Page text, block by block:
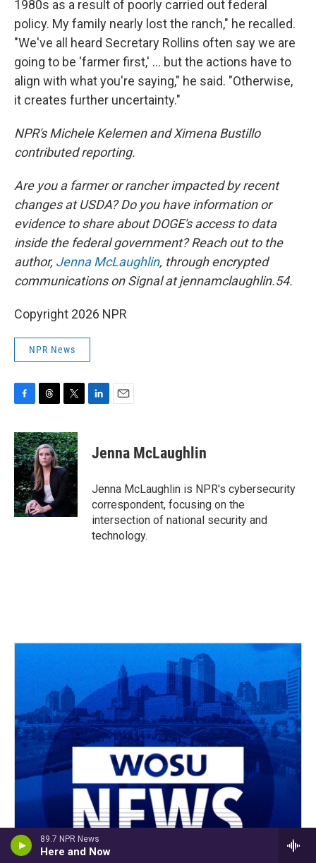
89.7 NPR News
Here and Now
1980s as a result of poorly carried out federal
policy. My family nearly lost the ranch," he recalled.
"We've all heard Secretary Rollins often say we are
going to be 'farmer first,' … but the actions have to
align with what you're saying," he said. "Otherwise,
it creates further uncertainty."
NPR's Michele Kelemen and Ximena Bustillo
contributed reporting.
Are you a farmer or rancher impacted by recent
changes at USDA? Do you have information or
evidence to share about DOGE's access to data
inside the federal government? Reach out to the
author, Jenna McLaughlin, through encrypted
communications on Signal at jennamclaughlin.54.
Copyright 2026 NPR
NPR News
c
e
b
o
k
r
e
a
d
s
i
t
t
e
e
n
i
l
Jenna McLaughlin
Jenna McLaughlin is NPR's cybersecurity
correspondent, focusing on the
intersection of national security and
technology.